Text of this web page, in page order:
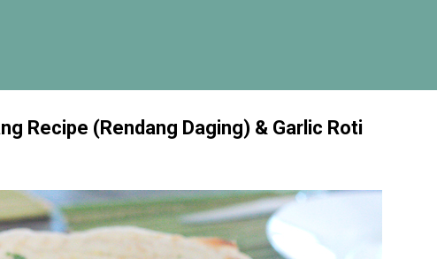
Recipe (Rendang Daging) & Garlic Roti